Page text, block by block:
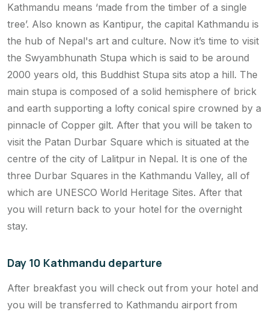
Kathmandu means ‘made from the timber of a single
tree’. Also known as Kantipur, the capital Kathmandu is
the hub of Nepal's art and culture. Now it’s time to visit
the Swyambhunath Stupa which is said to be around
2000 years old, this Buddhist Stupa sits atop a hill. The
main stupa is composed of a solid hemisphere of brick
and earth supporting a lofty conical spire crowned by a
pinnacle of Copper gilt. After that you will be taken to
visit the Patan Durbar Square which is situated at the
centre of the city of Lalitpur in Nepal. It is one of the
three Durbar Squares in the Kathmandu Valley, all of
which are UNESCO World Heritage Sites. After that
you will return back to your hotel for the overnight
stay.
Day 10 Kathmandu departure
After breakfast you will check out from your hotel and
you will be transferred to Kathmandu airport from